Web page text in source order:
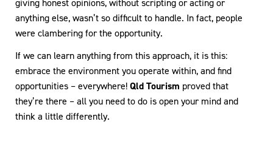
giving honest opinions, without scripting or acting or
anything else, wasn’t so difficult to handle. In fact, people
were clambering for the opportunity.
If we can learn anything from this approach, it is this:
embrace the environment you operate within, and find
opportunities – everywhere!Qld Tourism proved that
they’re there – all you need to do is open your mind and
think a little differently.